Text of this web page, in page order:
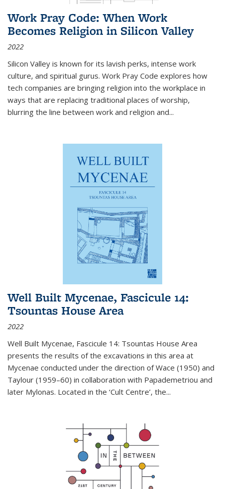
Work Pray Code: When Work
Becomes Religion in Silicon Valley
2022
Silicon Valley is known for its lavish perks, intense work
culture, and spiritual gurus. Work Pray Code explores how
tech companies are bringing religion into the workplace in
ways that are replacing traditional places of worship,
blurring the line between work and religion and...
Well Built Mycenae, Fascicule 14:
Tsountas House Area
2022
Well Built Mycenae, Fascicule 14: Tsountas House Area
presents the results of the excavations in this area at
Mycenae conducted under the direction of Wace (1950) and
Taylour (1959–60) in collaboration with Papademetriou and
later Mylonas. Located in the ‘Cult Centre’, the...